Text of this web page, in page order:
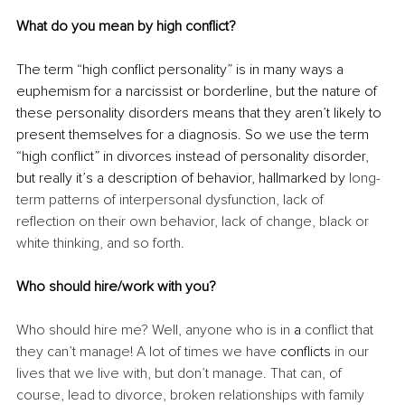
What do you mean by high conflict?
The term “high conflict personality” is in many ways a
euphemism for a narcissist or borderline, but the nature of
these personality disorders means that they aren’t likely to
present themselves for a diagnosis. So we use the term
“high conflict” in divorces instead of personality disorder,
but really it’s a description of behavior, hallmarked by long-
term patterns of interpersonal dysfunction, lack of
reflection on their own behavior, lack of change, black or
white thinking, and so forth.
Who should hire/work with you?
Who should hire me? Well, anyone who is in a conflict that
they can’t manage! A lot of times we have conflicts in our
lives that we live with, but don’t manage. That can, of
course, lead to divorce, broken relationships with family